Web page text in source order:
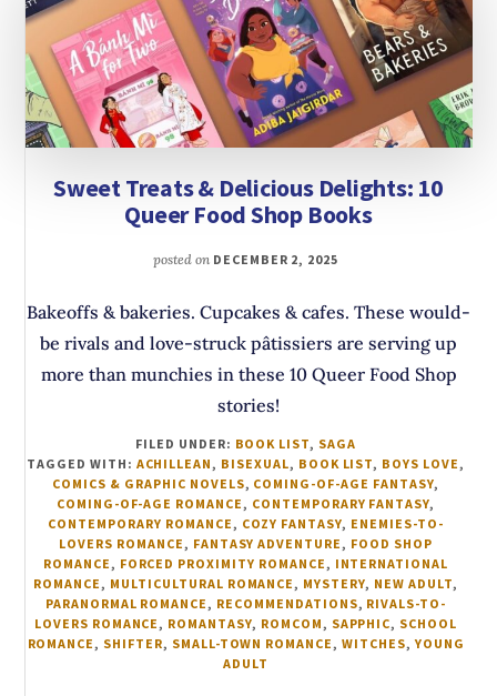
Sweet Treats & Delicious Delights: 10
Queer Food Shop Books
posted on DECEMBER 2, 2025
Bakeoffs & bakeries. Cupcakes & cafes. These would-
be rivals and love-struck pâtissiers are serving up
more than munchies in these 10 Queer Food Shop
stories!
FILED UNDER: BOOK LIST, SAGA
TAGGED WITH: ACHILLEAN, BISEXUAL, BOOK LIST, BOYS LOVE,
COMICS & GRAPHIC NOVELS, COMING-OF-AGE FANTASY,
COMING-OF-AGE ROMANCE, CONTEMPORARY FANTASY,
CONTEMPORARY ROMANCE, COZY FANTASY, ENEMIES-TO-
LOVERS ROMANCE, FANTASY ADVENTURE, FOOD SHOP
ROMANCE, FORCED PROXIMITY ROMANCE, INTERNATIONAL
ROMANCE, MULTICULTURAL ROMANCE, MYSTERY, NEW ADULT,
PARANORMAL ROMANCE, RECOMMENDATIONS, RIVALS-TO-
LOVERS ROMANCE, ROMANTASY, ROMCOM, SAPPHIC, SCHOOL
ROMANCE, SHIFTER, SMALL-TOWN ROMANCE,WITCHES,YOUNG
ADULT